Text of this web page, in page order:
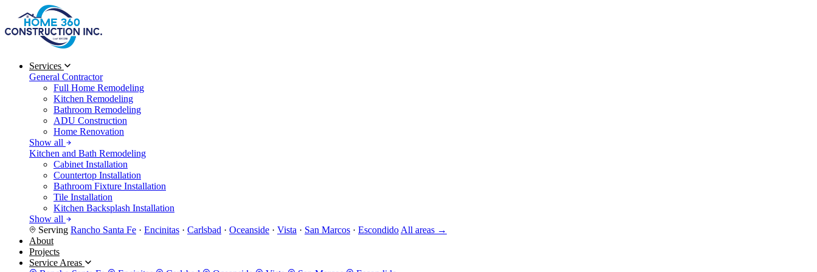
Services
General Contractor
Full Home Remodeling
Kitchen Remodeling
Bathroom Remodeling
ADU Construction
Home Renovation
Show all
Kitchen and Bath Remodeling
Cabinet Installation
Countertop Installation
Bathroom Fixture Installation
Tile Installation
Kitchen Backsplash Installation
Show all
Serving Rancho Santa Fe · Encinitas · Carlsbad · Oceanside · Vista · San Marcos · Escondido All areas →
About
Projects
Service Areas